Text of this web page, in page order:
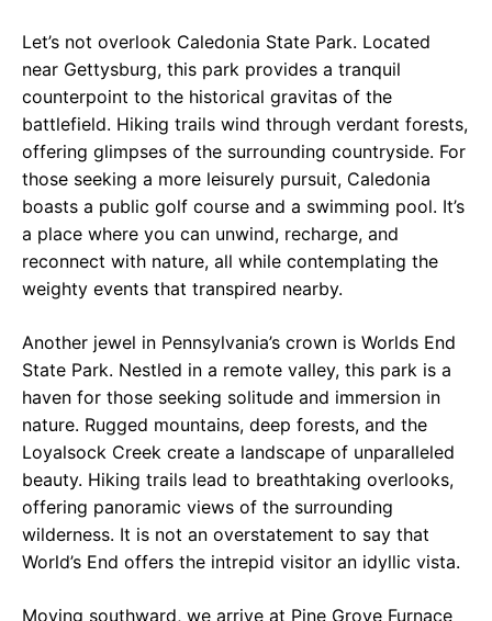
Let’s not overlook Caledonia State Park. Located
near Gettysburg, this park provides a tranquil
counterpoint to the historical gravitas of the
battlefield. Hiking trails wind through verdant forests,
offering glimpses of the surrounding countryside. For
those seeking a more leisurely pursuit, Caledonia
boasts a public golf course and a swimming pool. It’s
a place where you can unwind, recharge, and
reconnect with nature, all while contemplating the
weighty events that transpired nearby.
Another jewel in Pennsylvania’s crown is Worlds End
State Park. Nestled in a remote valley, this park is a
haven for those seeking solitude and immersion in
nature. Rugged mountains, deep forests, and the
Loyalsock Creek create a landscape of unparalleled
beauty. Hiking trails lead to breathtaking overlooks,
offering panoramic views of the surrounding
wilderness. It is not an overstatement to say that
World’s End offers the intrepid visitor an idyllic vista.
Moving southward, we arrive at Pine Grove Furnace